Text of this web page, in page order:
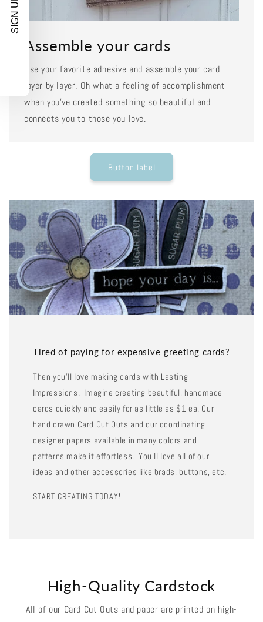
Assemble your cards
Use your favorite adhesive and assemble your card
layer by layer. Oh what a feeling of accomplishment
when you've created something so beautiful and
connects you to those you love.
Button label
Tired of paying for expensive greeting cards?
Then you'll love making cards with Lasting
Impressions. Imagine creating beautiful, handmade
cards quickly and easily for as little as $1 ea. Our
hand drawn Card Cut Outs and our coordinating
designer papers available in many colors and
patterns make it effortless. You'll love all of our
ideas and other accessories like brads, buttons, etc.
START CREATING TODAY!
High-Quality Cardstock
All of our Card Cut Outs and paper are printed on high-
SIGN UP!